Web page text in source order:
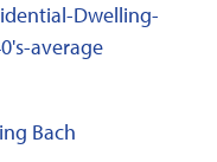
Dwelling-
average
Bach